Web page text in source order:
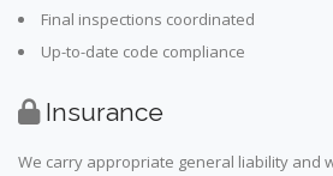
Final inspections coordinated
Up-to-date code compliance
Insurance
We carry appropriate general liability and